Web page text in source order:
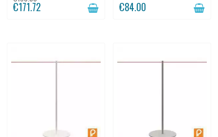
€171.72
et sa corde 6mm, il offre une
solution de guidage...
€84.00